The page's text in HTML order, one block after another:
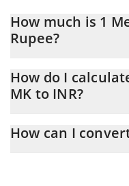
How much is 1
Rupee?
At this moment, 1
How do I
MK to INR?
calculate the conversion
How can I